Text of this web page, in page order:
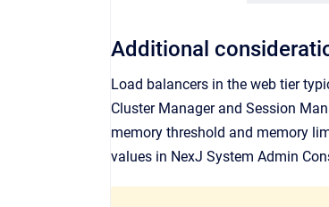
Additional
Load balancers in the web tier
Cluster Manager and Session
memory threshold and memory
values in NexJ System Admin